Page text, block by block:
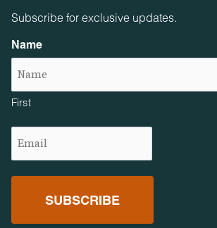
Subscribe for exclusive updates.
Name
First
(Required)